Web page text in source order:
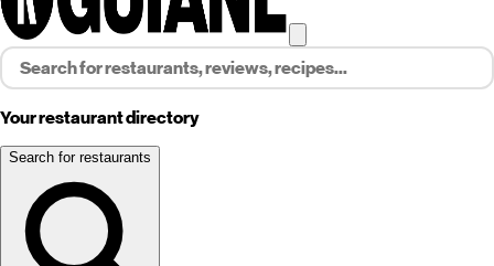
Your restaurant directory
Search for restaurants